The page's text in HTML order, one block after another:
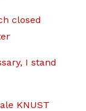
closed
I stand
KNUST